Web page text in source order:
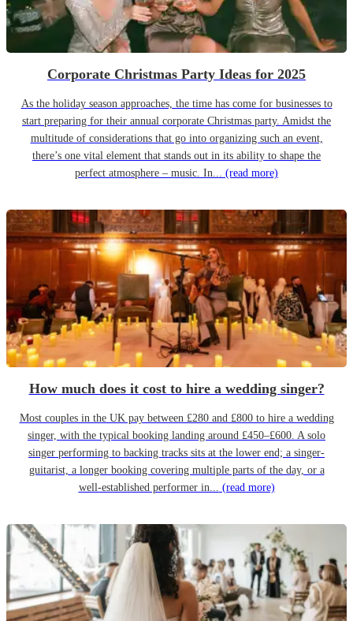
Corporate Christmas Party Ideas for 2025
As the holiday season approaches, the time has come for businesses to
start preparing for their annual corporate Christmas party. Amidst the
multitude of considerations that go into organizing such an event,
there’s one vital element that stands out in its ability to shape the
perfect atmosphere – music. In... (read more)
How much does it cost to hire a wedding singer?
Most couples in the UK pay between £280 and £800 to hire a wedding
singer, with the typical booking landing around £450–£600. A solo
singer performing to backing tracks sits at the lower end; a singer-
guitarist, a longer booking covering multiple parts of the day, or a
well-established performer in... (read more)